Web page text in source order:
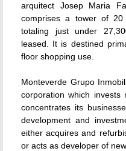
arquitect Josep Maria
comprises a tower of 20
totaling just under
leased. It is destined
floor shopping use.
Monteverde Grupo
corporation which
concentrates its
development and
either acquires and
or acts as developer of